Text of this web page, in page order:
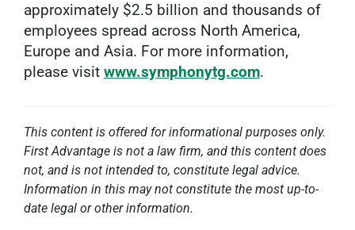
approximately $2.5 billion and thousands of
employees spread across North America,
Europe and Asia. For more information,
please visit www.symphonytg.com.
This content is offered for informational purposes only.
First Advantage is not a law firm, and this content does
not, and is not intended to, constitute legal advice.
Information in this may not constitute the most up-to-
date legal or other information.